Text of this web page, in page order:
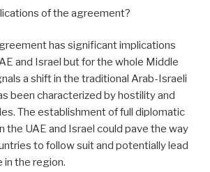
of the agreement?
has significant implications
and Israel but for the whole Middle
a shift in the traditional Arab-Israeli
been characterized by hostility and
The establishment of full diplomatic
the UAE and Israel could pave the way
to follow suit and potentially lead
in the region.